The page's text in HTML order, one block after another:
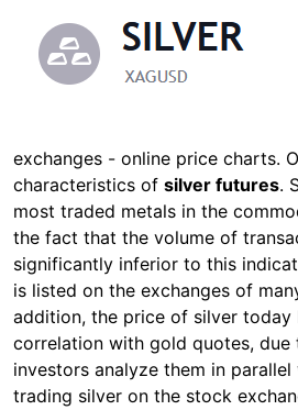
exchanges - online price charts.
characteristics of silver futures.
most traded metals in the
the fact that the volume of
significantly inferior to this
is listed on the exchanges of
addition, the price of silver today
correlation with gold quotes, due
investors analyze them in
trading silver on the stock